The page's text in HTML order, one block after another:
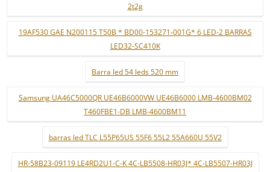
2t2g
19AF530 GAE N200115 T50B * BD00-153271-001G* 6 LED-2 BARRAS
LED32-SC410K
Barra led 54 leds 520 mm
Samsung UA46C5000QR UE46B6000VW UE46B6000 LMB-4600BM02
T460FBE1-DB LMB-4600BM11
barras led TLC L55P65US 55F6 55L2 55A660U 55V2
HR-58B23-09119 LE4RD2U1-C-K 4C-LB5508-HR03J* 4C-LB5507-HR03J